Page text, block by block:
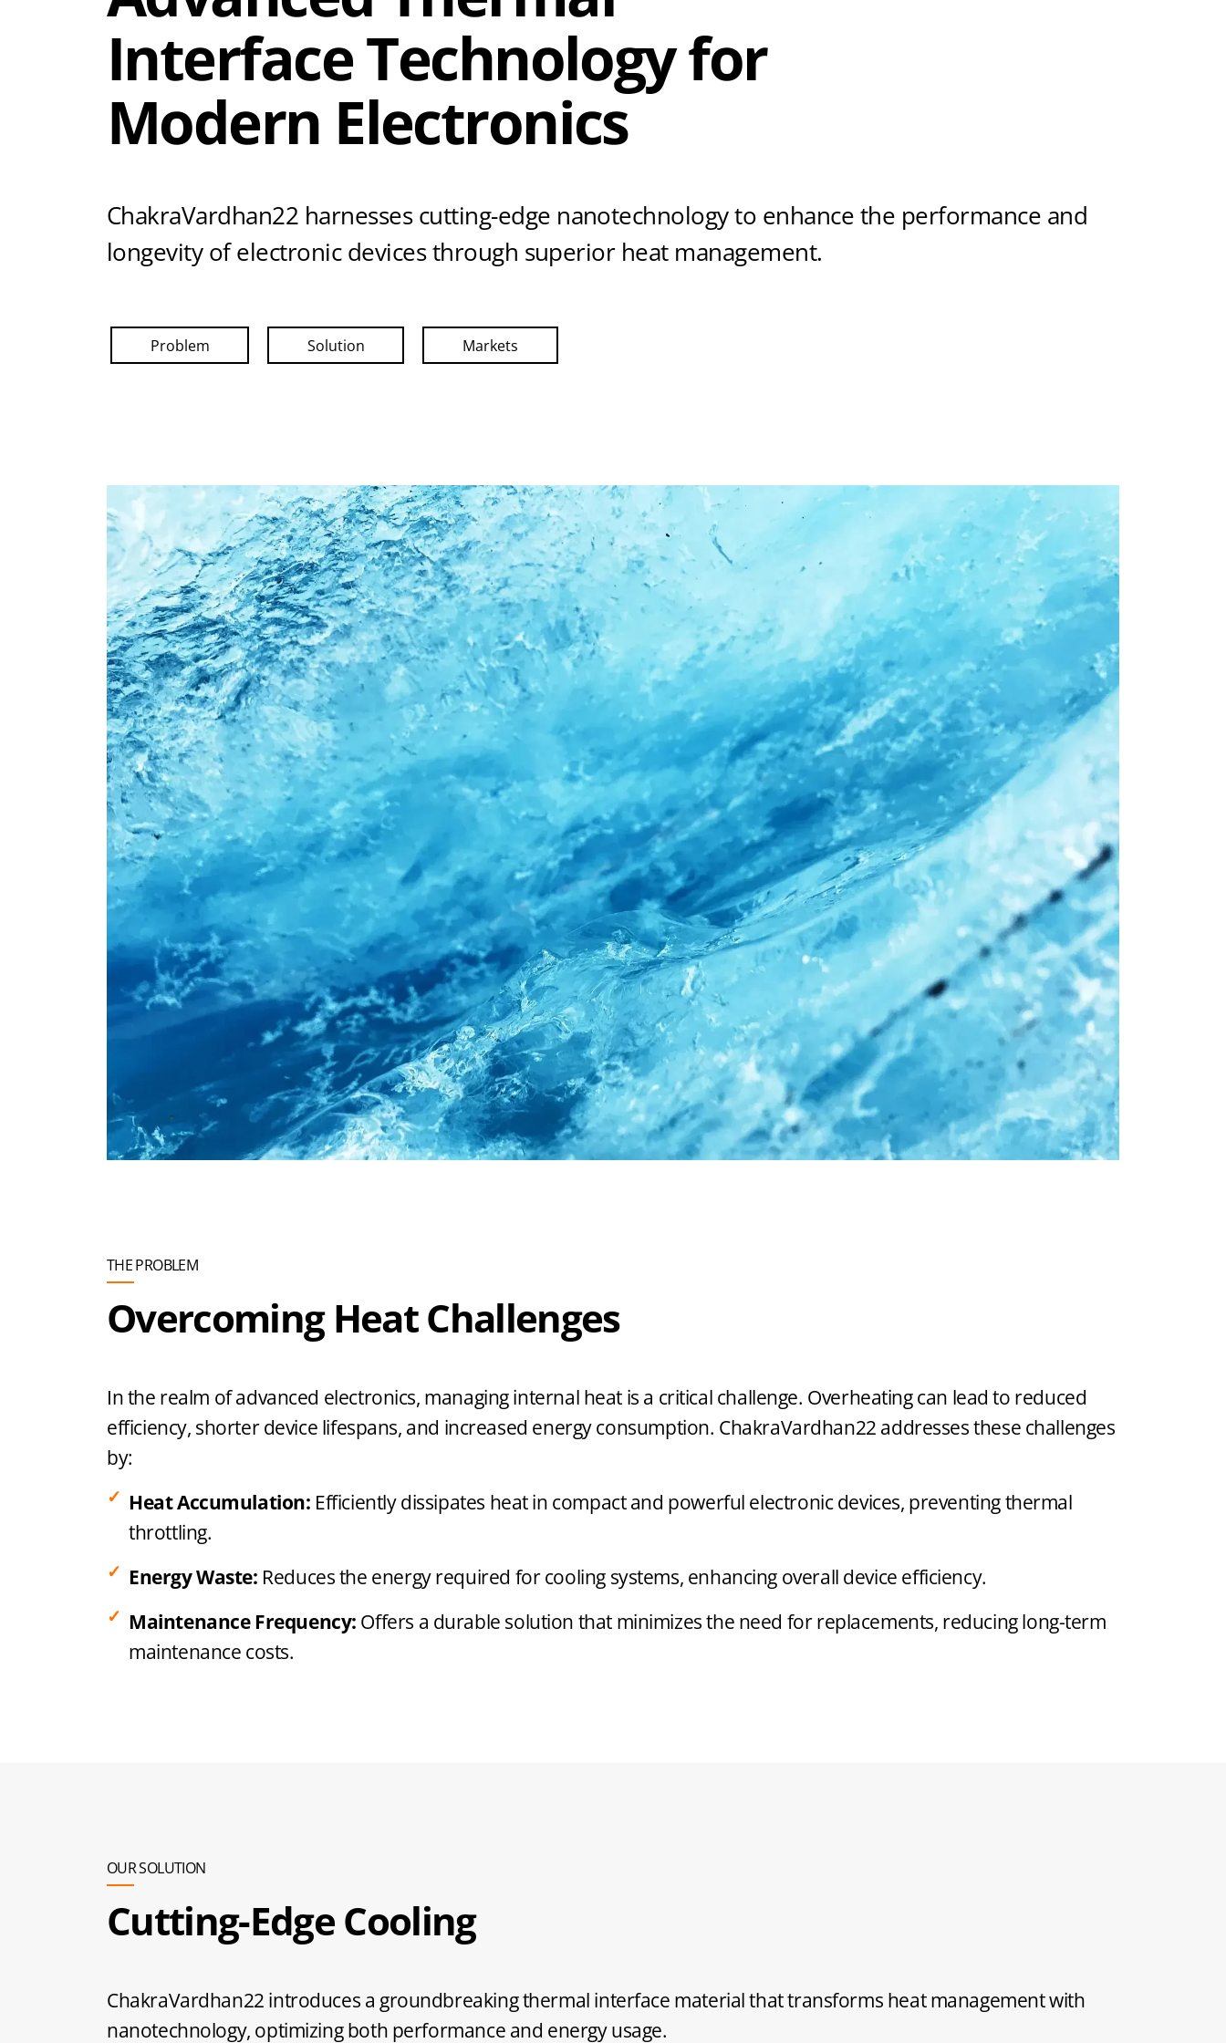
Interface Technology for
Modern Electronics
ChakraVardhan22 harnesses cutting-edge nanotechnology to enhance the performance and
longevity of electronic devices through superior heat management.
Problem Solution Markets
THE PROBLEM
Overcoming Heat Challenges
In the realm of advanced electronics, managing internal heat is a critical challenge. Overheating can lead to reduced
efficiency, shorter device lifespans, and increased energy consumption. ChakraVardhan22 addresses these challenges
by:
Heat Accumulation: Efficiently dissipates heat in compact and powerful electronic devices, preventing thermal
throttling.
Energy Waste: Reduces the energy required for cooling systems, enhancing overall device efficiency.
Maintenance Frequency: Offers a durable solution that minimizes the need for replacements, reducing long-term
maintenance costs.
OUR SOLUTION
Cutting-Edge Cooling
ChakraVardhan22 introduces a groundbreaking thermal interface material that transforms heat management with
nanotechnology, optimizing both performance and energy usage.